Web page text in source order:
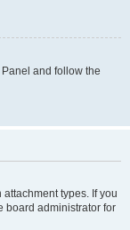
and follow the
types. If you
board administrator for